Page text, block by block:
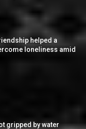
helped a
loneliness amid
gripped by water